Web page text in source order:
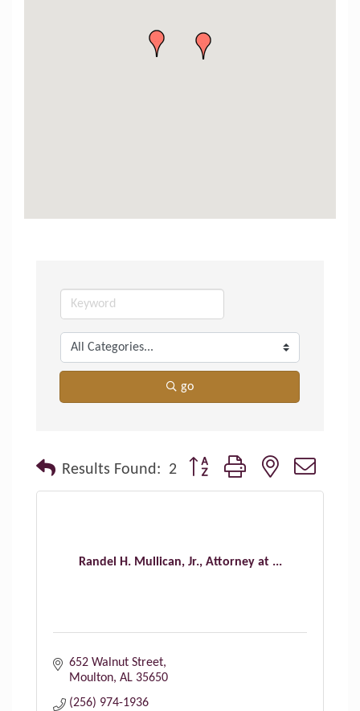
go
Results Found: 2 Button group with nested
Randel H. Mullican, Jr., Attorney at ...
652 Walnut Street
Moulton AL 35650
(256) 974-1936